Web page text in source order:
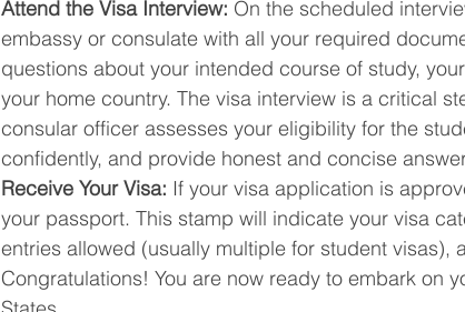
Attend the Visa Interview: On the scheduled
embassy or consulate with all your required
questions about your intended course of study,
your home country. The visa interview is a critical
consular officer assesses your eligibility for the
confidently, and provide honest and concise
Receive Your Visa: If your visa application is
your passport. This stamp will indicate your visa
entries allowed (usually multiple for student visas),
Congratulations! You are now ready to embark on